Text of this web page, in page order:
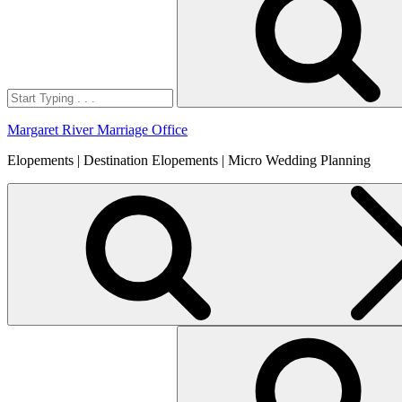
Margaret River Marriage Office
Elopements | Destination Elopements | Micro Wedding Planning